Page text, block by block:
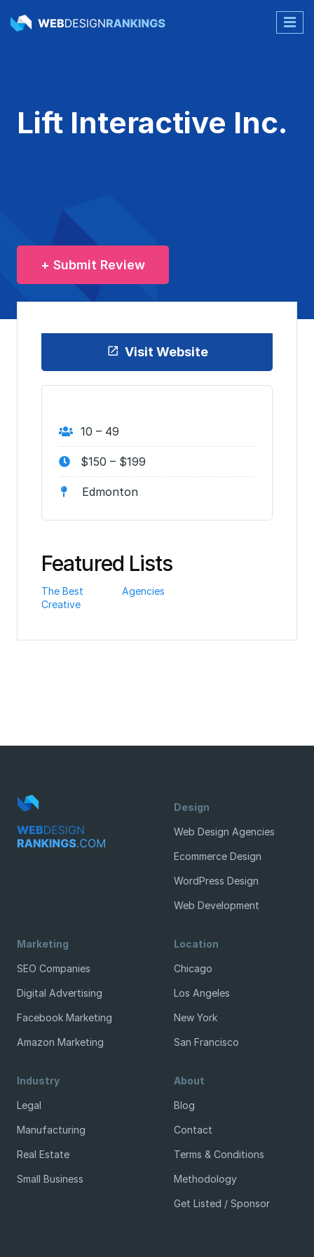
Lift Interactive Inc.
+ Submit Review
Visit Website
10 – 49
$150 – $199
Edmonton
Featured Lists
The Best
Creative
Agencies
Design
Web Design Agencies
Ecommerce Design
WordPress Design
Web Development
Marketing
SEO Companies
Digital Advertising
Facebook Marketing
Amazon Marketing
Location
Chicago
Los Angeles
New York
San Francisco
Industry
Legal
Manufacturing
Real Estate
Small Business
About
Blog
Contact
Terms & Conditions
Methodology
Get Listed / Sponsor